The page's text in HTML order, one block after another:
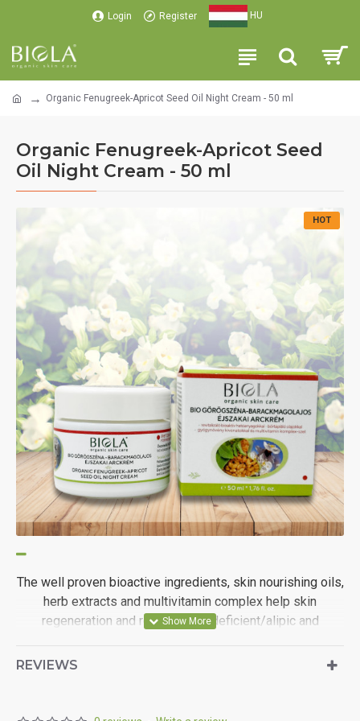
Login Register HU
Organic Fenugreek-Apricot Seed Oil Night Cream - 50 ml
Organic Fenugreek-Apricot Seed
Oil Night Cream - 50 ml
HOT
The well proven bioactive ingredients, skin nourishing oils,
herb extracts and multivitamin complex help skin
regeneration and revitalise oil deficient/alipic and
REVIEWS